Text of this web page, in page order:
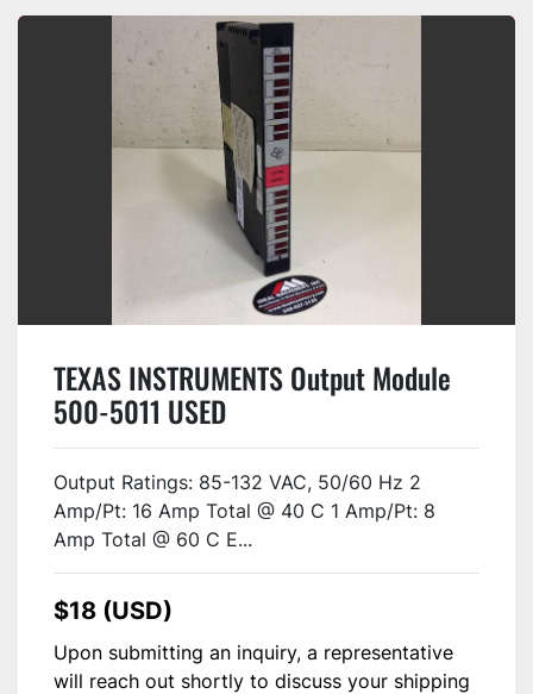
TEXAS INSTRUMENTS Output Module
500-5011 USED
Output Ratings: 85-132 VAC, 50/60 Hz 2
Amp/Pt: 16 Amp Total @ 40 C 1 Amp/Pt: 8
Amp Total @ 60 C E...
$18 (USD)
Upon submitting an inquiry, a representative
will reach out shortly to discuss your shipping